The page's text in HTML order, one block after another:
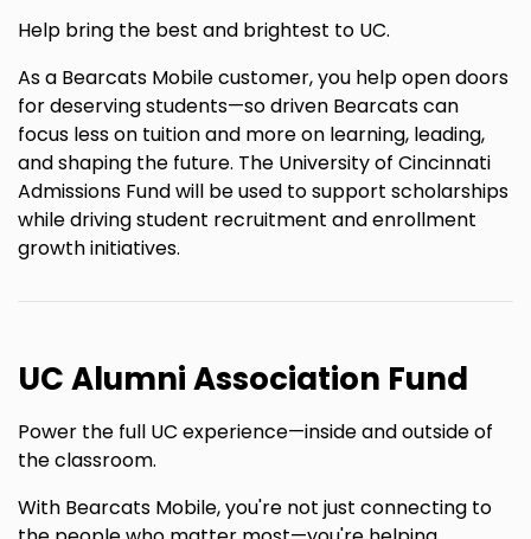
Help bring the best and brightest to UC.
As a Bearcats Mobile customer, you help open doors
for deserving students—so driven Bearcats can
focus less on tuition and more on learning, leading,
and shaping the future. The University of Cincinnati
Admissions Fund will be used to support scholarships
while driving student recruitment and enrollment
growth initiatives.
UC Alumni Association Fund
Power the full UC experience—inside and outside of
the classroom.
With Bearcats Mobile, you're not just connecting to